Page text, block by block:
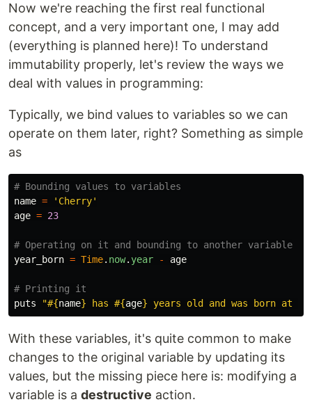
Now we're reaching the first real functional
concept, and a very important one, I may add
(everything is planned here)! To understand
immutability properly, let's review the ways we
deal with values in programming:
Typically, we bind values to variables so we can
operate on them later, right? Something as simple
as
# Bounding values to variables
name =
'Cherry'
age = 23
# Operating on it and bounding to another variable
year_born = Time. now. year - age
# Printing it
puts
"#{name} has #{age} years old and was born at
With these variables, it's quite common to make
changes to the original variable by updating its
values, but the missing piece here is: modifying a
variable is a destructive action.